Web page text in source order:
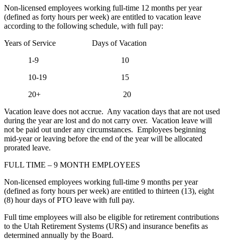
Non-licensed employees working full-time 12 months per year
(defined as forty hours per week) are entitled to vacation leave
according to the following schedule, with full pay:
Years of Service Days of Vacation
1-9 10
10-19 15
20+ 20
Vacation leave does not accrue. Any vacation days that are not used
during the year are lost and do not carry over. Vacation leave will
not be paid out under any circumstances. Employees beginning
mid-year or leaving before the end of the year will be allocated
prorated leave.
FULL TIME – 9 MONTH EMPLOYEES
Non-licensed employees working full-time 9 months per year
(defined as forty hours per week) are entitled to thirteen (13), eight
(8) hour days of PTO leave with full pay.
Full time employees will also be eligible for retirement contributions
to the Utah Retirement Systems (URS) and insurance benefits as
determined annually by the Board.